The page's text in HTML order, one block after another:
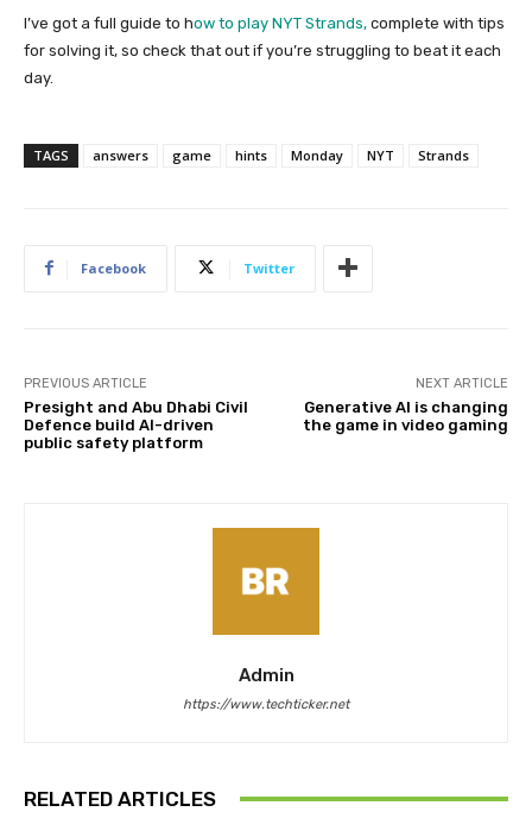
I’ve got a full guide to how to play NYT Strands, complete with tips
for solving it, so check that out if you’re struggling to beat it each
day.
TAGS answers game hints Monday NYT Strands
Facebook Twitter
PREVIOUS ARTICLE
Presight and Abu Dhabi Civil
Defence build AI-driven
public safety platform
NEXT ARTICLE
Generative AI is changing
the game in video gaming
Admin
https://www.techticker.net
RELATED ARTICLES